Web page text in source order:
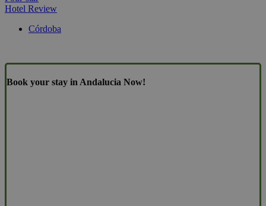
Hotel Review
Córdoba
Book your stay in Andalucia Now!